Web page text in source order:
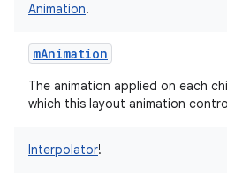
Animation!
mAnimation
The animation applied on each
which this layout animation
Interpolator!